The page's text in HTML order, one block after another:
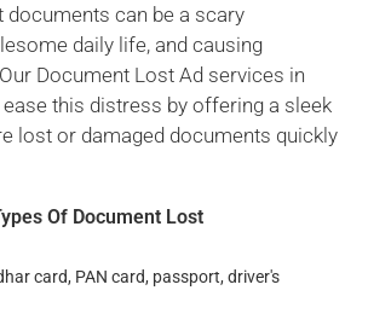
documents can be a scary
daily life, and causing
Document Lost Ad services in
this distress by offering a sleek
lost or damaged documents quickly
Of Document Lost
card, PAN card, passport, driver's